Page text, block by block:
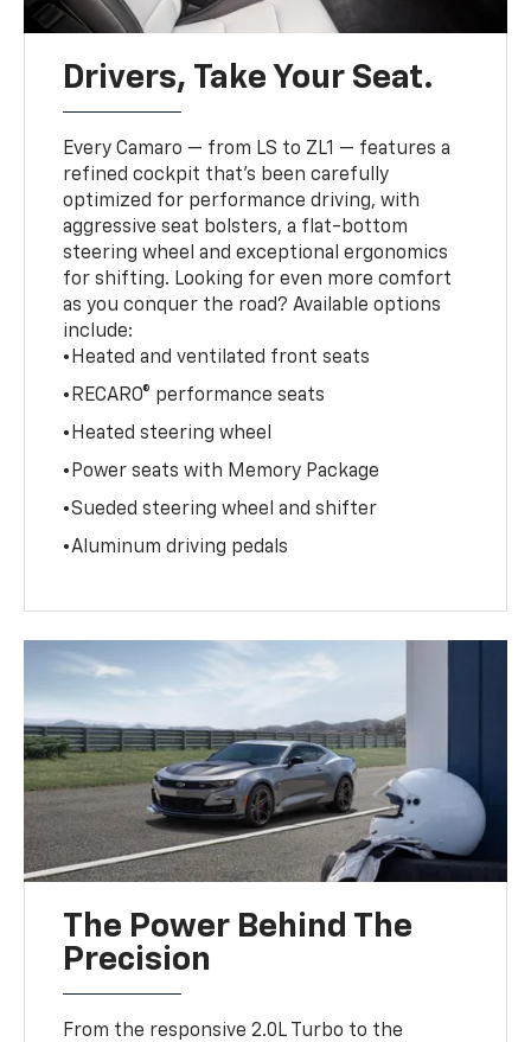
Drivers, Take Your Seat.
Every Camaro — from LS to ZL1 — features a
refined cockpit that’s been carefully
optimized for performance driving, with
aggressive seat bolsters, a flat-bottom
steering wheel and exceptional ergonomics
for shifting. Looking for even more comfort
as you conquer the road? Available options
include:
•Heated and ventilated front seats
•RECARO® performance seats
•Heated steering wheel
•Power seats with Memory Package
•Sueded steering wheel and shifter
•Aluminum driving pedals
The Power Behind The
Precision
From the responsive 2.0L Turbo to the